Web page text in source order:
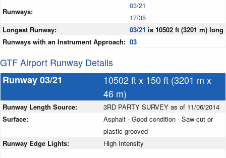
Runways:
03/21
17/35
Longest Runway:
03/21 is 10502 ft (3201 m) long
Runways with an Instrument Approach: 03
GTF Airport Runway Details
Runway 03/21
10502 ft x 150 ft (3201 m x
46 m)
Runway Length Source:
3RD PARTY SURVEY as of 11/06/2014
Surface:
Asphalt - Good condition - Saw-cut or
plastic grooved
Runway Edge Lights:
High Intensity